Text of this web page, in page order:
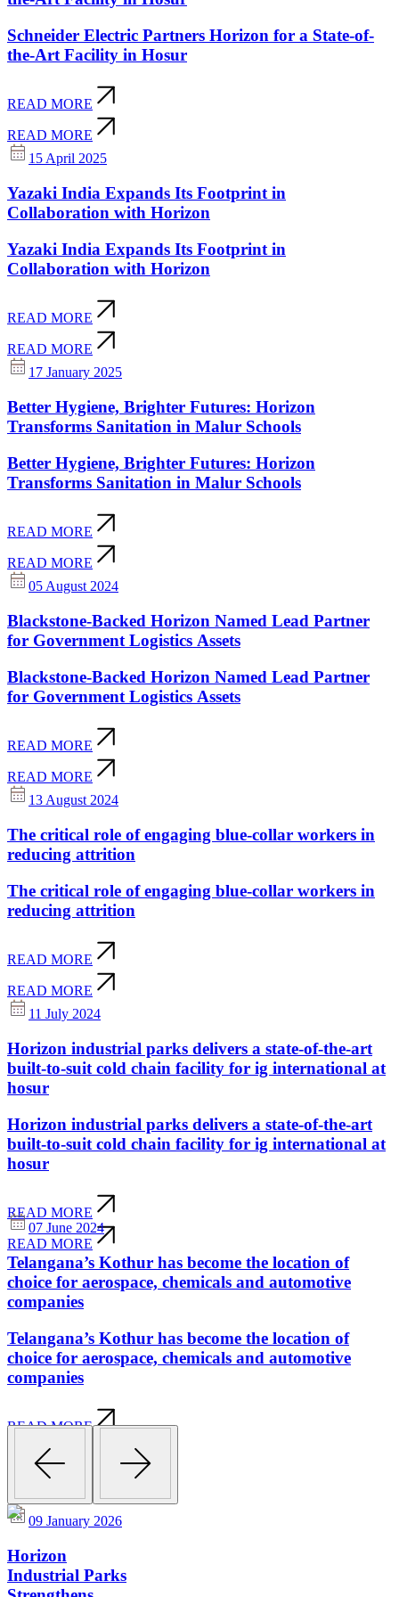
Schneider Electric Partners Horizon for a State-of-
the-Art Facility in Hosur
READ MORE
READ MORE
15 April 2025
Yazaki India Expands Its Footprint in
Collaboration with Horizon
Yazaki India Expands Its Footprint in
Collaboration with Horizon
READ MORE
READ MORE
17 January 2025
Better Hygiene, Brighter Futures: Horizon
Transforms Sanitation in Malur Schools
Better Hygiene, Brighter Futures: Horizon
Transforms Sanitation in Malur Schools
READ MORE
READ MORE
05 August 2024
Blackstone-Backed Horizon Named Lead Partner
for Government Logistics Assets
Blackstone-Backed Horizon Named Lead Partner
for Government Logistics Assets
READ MORE
READ MORE
13 August 2024
The critical role of engaging blue-collar workers in
reducing attrition
The critical role of engaging blue-collar workers in
reducing attrition
READ MORE
READ MORE
11 July 2024
Horizon industrial parks delivers a state-of-the-art
built-to-suit cold chain facility for ig international at
hosur
Horizon industrial parks delivers a state-of-the-art
built-to-suit cold chain facility for ig international at
hosur
READ MORE
READ MORE
07 June 2024
Telangana’s Kothur has become the location of
choice for aerospace, chemicals and automotive
companies
Telangana’s Kothur has become the location of
choice for aerospace, chemicals and automotive
companies
READ MORE
READ MORE
09 January 2026
Horizon
Industrial Parks